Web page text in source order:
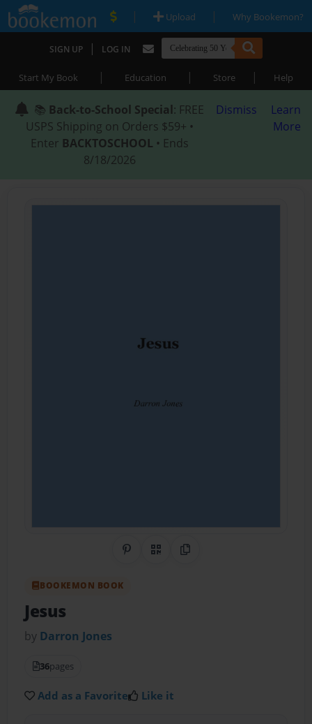
| Upload | Why Bookemon?
SIGN UP | LOG IN
Start My Book | Education | Store | Help
📚 Back-to-School Special: FREE
USPS Shipping on Orders $59+ •
Enter BACKTOSCHOOL • Ends
8/18/2026
Dismiss
Learn
More
Share on Pinterest
QR CodeCopy Link
BOOKEMON BOOK
Jesus
by Darron Jones
36pages
Add as a Favorite Like it